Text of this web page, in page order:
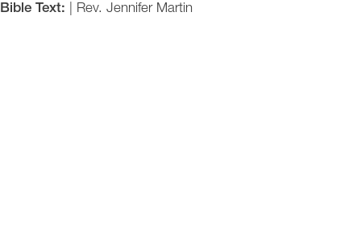
Bible Text:
Rev. Jennifer Martin